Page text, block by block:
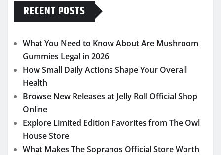
RECENT POSTS
What You Need to Know About Are Mushroom
Gummies Legal in 2026
How Small Daily Actions Shape Your Overall
Health
Browse New Releases at Jelly Roll Official Shop
Online
Explore Limited Edition Favorites from The Owl
House Store
What Makes The Sopranos Official Store Worth